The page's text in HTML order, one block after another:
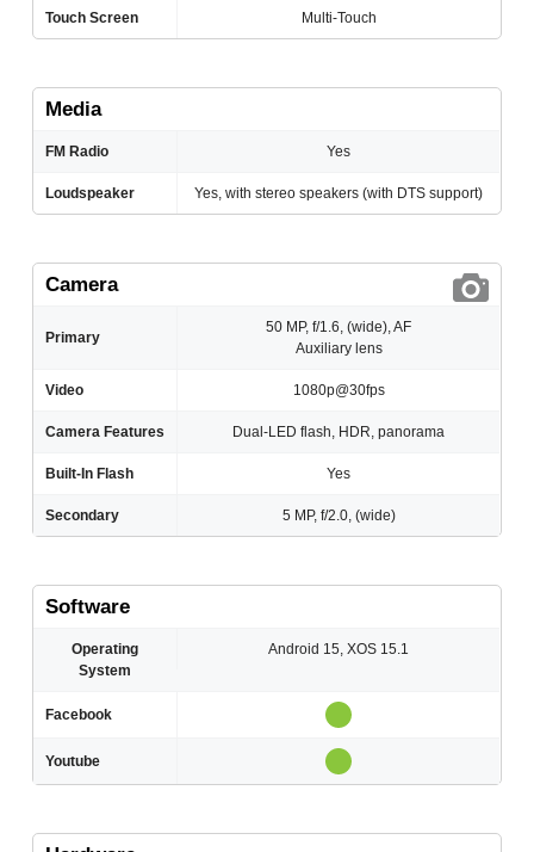
Touch Screen Multi-Touch
Media
FM Radio Yes
Loudspeaker Yes, with stereo speakers (with DTS support)
Camera
Primary
50 MP, f/1.6, (wide), AF
Auxiliary lens
Video 1080p@30fps
Camera Features Dual-LED flash, HDR, panorama
Built-In Flash Yes
Secondary 5 MP, f/2.0, (wide)
Software
Operating
System
Android 15, XOS 15.1
Facebook
Youtube